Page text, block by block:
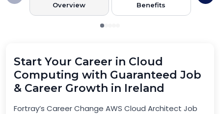
Overview Benefits
Start Your Career in Cloud
Computing with Guaranteed Job
& Career Growth in Ireland
Fortray’s Career Change AWS Cloud Architect Job